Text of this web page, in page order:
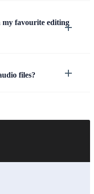
my favourite editing
files?